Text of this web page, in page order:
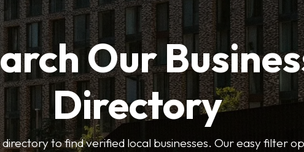
Our
Directory
directory to find verified local businesses. Our easy filter